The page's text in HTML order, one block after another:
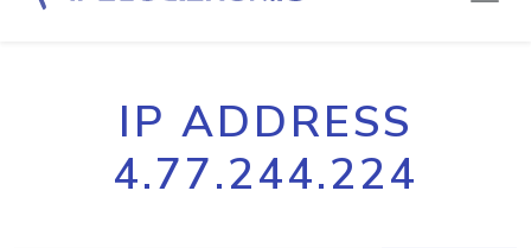
IP ADDRESS
4.77.244.224